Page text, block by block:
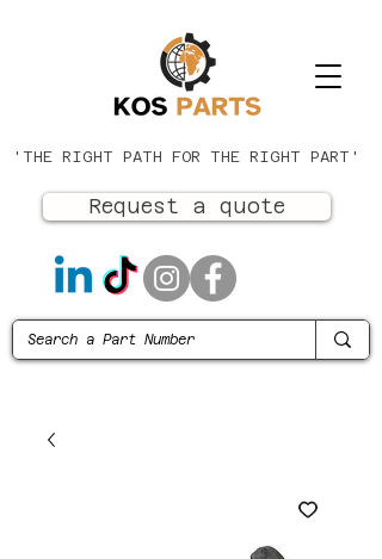
'THE RIGHT PATH FOR THE RIGHT PART'
Request a quote